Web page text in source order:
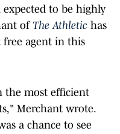
expected to be highly
of The Athletic has
free agent in this
the most efficient
Merchant wrote.
a chance to see